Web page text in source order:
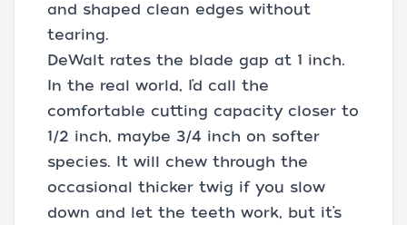
and shaped clean edges without
tearing.
DeWalt rates the blade gap at 1 inch.
In the real world, I’d call the
comfortable cutting capacity closer to
1/2 inch, maybe 3/4 inch on softer
species. It will chew through the
occasional thicker twig if you slow
down and let the teeth work, but it’s